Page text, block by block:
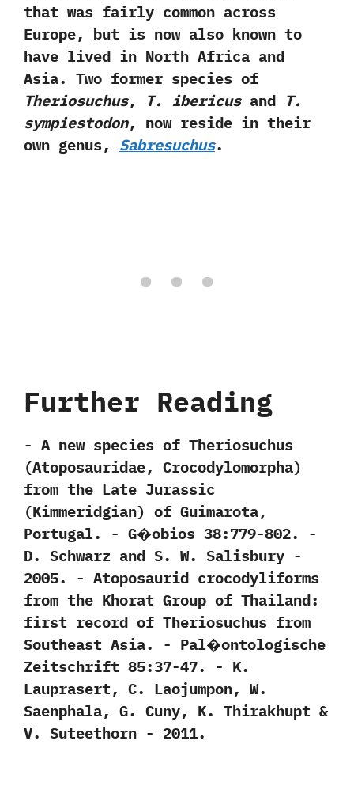
that was fairly common across
Europe,‭ ‬but is now also known to
have lived in North Africa and
Asia.‭ ‬Two former species of
Theriosuchus,‭ ‬T.‭ ‬ibericusand T.‭
‬sympiestodon,‭ ‬now reside in their
own genus,‭ ‬Sabresuchus.
Further Reading
-‭ ‬A new species of Theriosuchus‭
(‬Atoposauridae,‭ ‬Crocodylomorpha‭)
‬from the Late Jurassic‭
(‬Kimmeridgian‭) ‬of Guimarota,‭
‬Portugal.‭ ‬-‭ ‬G�obios‭ ‬38:779-802.‭ ‬-‭
‬D.‭ ‬Schwarz and S.‭ ‬W.‭ ‬Salisbury‭ ‬-‭
‬2005. -‭ ‬Atoposaurid crocodyliforms
from the Khorat Group of Thailand:‭
‬first record of Theriosuchus from
Southeast Asia.‭ ‬-‭ ‬Pal�ontologische
Zeitschrift‭ ‬85:37-47.‭ ‬-‭ ‬K.‭
‬Lauprasert,‭ ‬C.‭ ‬Laojumpon,‭ ‬W.‭
‬Saenphala,‭ ‬G.‭ ‬Cuny,‭ ‬K.‭ ‬Thirakhupt‭ &
‬V.‭ ‬Suteethorn‭ ‬-‭ ‬2011.